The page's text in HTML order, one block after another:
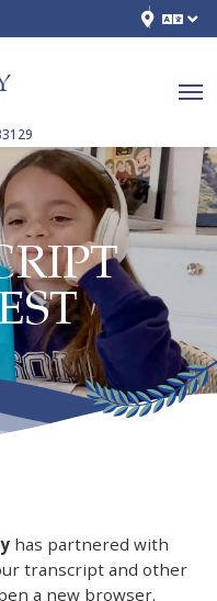
has partnered with
transcript and other
a new browser.